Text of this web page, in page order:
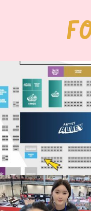
Next stop: MCM Comic
Birmingham! 🎉
📍
2 0
Thank you, Hyper Japan, for
back again...
86 3